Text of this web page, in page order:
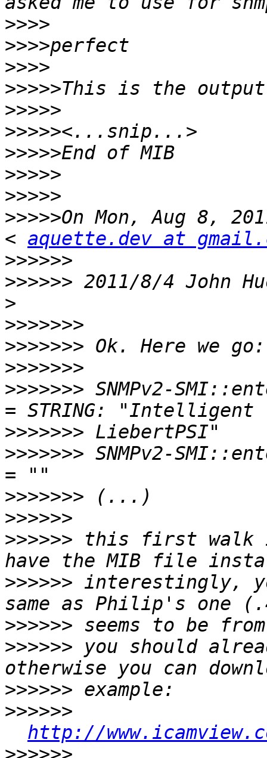
>>>>
>>>>
>>>>
>>>>>
>>>>>
>>>>>
>>>>>
>>>>>
>>>>>
>>>>>On Mon, Aug 8,
< aquette.dev at
>>>>>>
>>>>>> 2011/8/4 John
>>>>>>>
>>>>>>>
>>>>>>>
>>>>>>> SNMPv2-
>>>>>>>
>>>>>>> SNMPv2-
>>>>>>>
>>>>>>
>>>>>> this first walk
>>>>>> interestingly,
>>>>>>
>>>>>> you should
>>>>>>
>>>>>>
http://